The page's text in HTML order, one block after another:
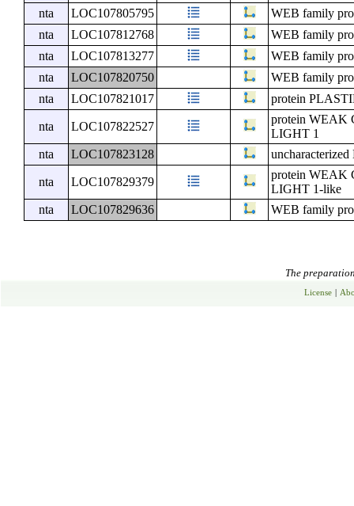
nta
LOC107805795
WEB family
nta
LOC107812768
WEB family
nta
LOC107813277
WEB family
nta
LOC107820750
WEB family
nta
LOC107821017 protein
nta LOC107822527
protein WEAK
LIGHT 1
nta
LOC107823128
nta LOC107829379
protein WEAK
LIGHT 1-like
nta
LOC107829636 WEB family
The
License